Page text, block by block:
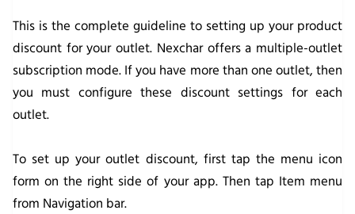
This is the complete guideline to setting up your product
discount for your outlet. Nexchar offers a multiple-outlet
subscription mode. If you have more than one outlet, then
you must configure these discount settings for each
outlet.
To set up your outlet discount, first tap the menu icon
form on the right side of your app. Then tap Item menu
from Navigation bar.